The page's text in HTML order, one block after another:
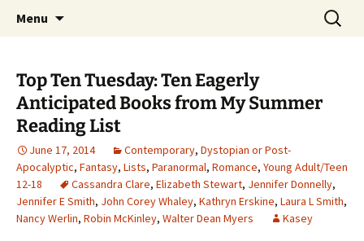
The Story Sanctuary
Find your perfect book.
Menu
Search
for:
Top Ten Tuesday: Ten Eagerly
Anticipated Books from My Summer
Reading List
June 17, 2014 Contemporary, Dystopian or Post-
Apocalyptic, Fantasy, Lists, Paranormal, Romance, Young Adult/Teen
12-18
Cassandra Clare, Elizabeth Stewart, Jennifer Donnelly,
Jennifer E Smith, John Corey Whaley, Kathryn Erskine, Laura L Smith,
Nancy Werlin, Robin McKinley, Walter Dean Myers Kasey